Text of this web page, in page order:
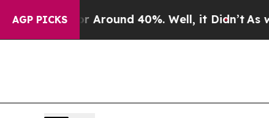
AGP PICKS
a Floor Around 40%. Well, it Didn’tAs war